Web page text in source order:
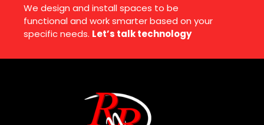
We design and install spaces to be
functional and work smarter based on your
specific needs. Let’s talk technology